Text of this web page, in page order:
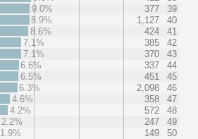
9.0%
377
39
8.9%
1,127
40
8.6%
424
41
7.1%
385
42
7.1%
370
43
6.6%
337
44
6.5%
451
45
6.3%
2,098
46
4.6%
358
47
4.2%
572
48
2.2%
247
49
1.9%
149 50